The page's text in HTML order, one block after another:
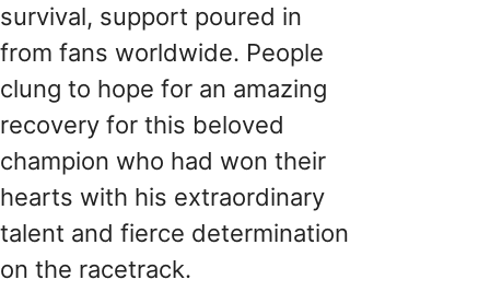
survival, support poured in
from fans worldwide. People
clung to hope for an amazing
recovery for this beloved
champion who had won their
hearts with his extraordinary
talent and fierce determination
on the racetrack.